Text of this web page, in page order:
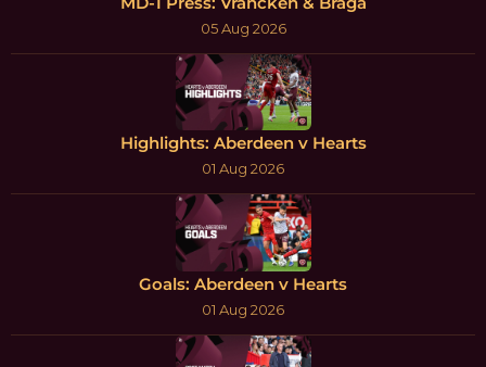
05 Aug 2026
Highlights: Aberdeen v Hearts
01 Aug 2026
Goals: Aberdeen v Hearts
01 Aug 2026